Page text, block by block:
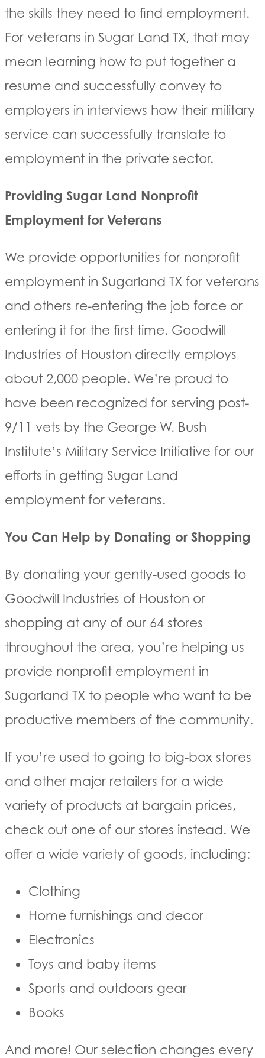
the skills they need to find employment.
For veterans in Sugar Land TX, that may
mean learning how to put together a
resume and successfully convey to
employers in interviews how their military
service can successfully translate to
employment in the private sector.
Providing Sugar Land Nonprofit
Employment for Veterans
We provide opportunities for nonprofit
employment in Sugarland TX for veterans
and others re-entering the job force or
entering it for the first time. Goodwill
Industries of Houston directly employs
about 2,000 people. We’re proud to
have been recognized for serving post-
9/11 vets by the George W. Bush
Institute’s Military Service Initiative for our
efforts in getting Sugar Land
employment for veterans.
You Can Help by Donating or Shopping
By donating your gently-used goods to
Goodwill Industries of Houston or
shopping at any of our 64 stores
throughout the area, you’re helping us
provide nonprofit employment in
Sugarland TX to people who want to be
productive members of the community.
If you’re used to going to big-box stores
and other major retailers for a wide
variety of products at bargain prices,
check out one of our stores instead. We
offer a wide variety of goods, including:
Clothing
Home furnishings and decor
Electronics
Toys and baby items
Sports and outdoors gear
Books
And more! Our selection changes every